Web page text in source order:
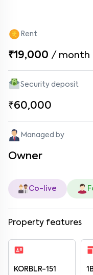
Rent
₹19,000 / month
Security deposit
₹60,000
Managed by
Owner
Co-live
Property features
KORBLR-151